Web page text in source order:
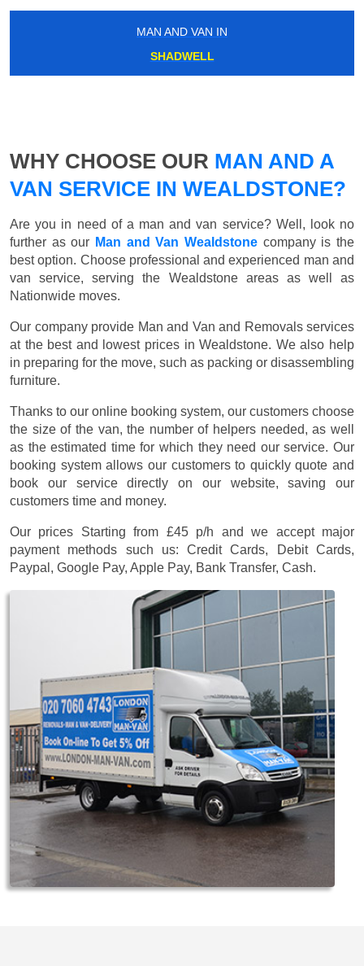
MAN AND VAN IN
SHADWELL
WHY CHOOSE OUR MAN AND A
VAN SERVICE IN WEALDSTONE?
Are you in need of a man and van service? Well, look no
further as our Man and Van Wealdstone company is the
best option. Choose professional and experienced man and
van service, serving the Wealdstone areas as well as
Nationwide moves.
Our company provide Man and Van and Removals services
at the best and lowest prices in Wealdstone. We also help
in preparing for the move, such as packing or disassembling
furniture.
Thanks to our online booking system, our customers choose
the size of the van, the number of helpers needed, as well
as the estimated time for which they need our service. Our
booking system allows our customers to quickly quote and
book our service directly on our website, saving our
customers time and money.
Our prices Starting from £45 p/h and we accept major
payment methods such us:Credit Cards, Debit Cards,
Paypal, Google Pay, Apple Pay, Bank Transfer, Cash.